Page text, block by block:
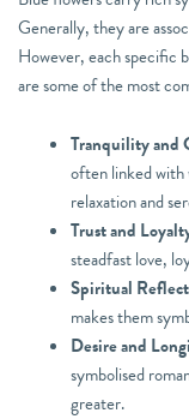
Generally, they are
However, each specific
are some of the most
Tranquility and
often linked with
relaxation and
Trust and
steadfast love,
Spiritual
makes them
Desire and
symbolised
greater.